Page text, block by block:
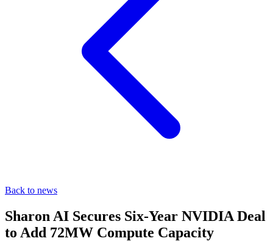
Back to news
Sharon AI Secures Six-Year NVIDIA Deal
to Add 72MW Compute Capacity